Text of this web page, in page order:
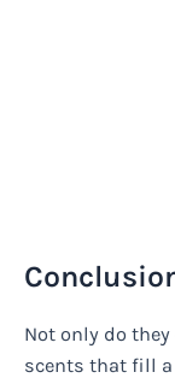
Not only do
scents that fill